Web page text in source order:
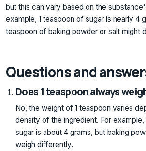
but this can vary based on the
example, 1 teaspoon of sugar is nearly 4
teaspoon of baking powder or salt might
Questions and
Does 1 teaspoon always
No, the weight of 1 teaspoon varies
density of the ingredient. For example,
sugar is about 4 grams, but baking
weigh differently.